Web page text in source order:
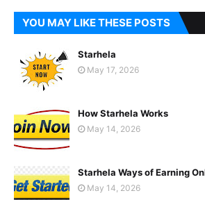
YOU MAY LIKE THESE POSTS
Starhela
May 17, 2026
How Starhela Works
May 14, 2026
Starhela Ways of Earning
May 14, 2026